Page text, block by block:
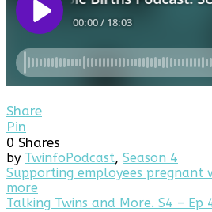
Share
Pin
0 Shares
by Twinfo Podcast, Season 4
Post
navigation
Supporting employees
more
Talking Twins and More. S4 – Ep